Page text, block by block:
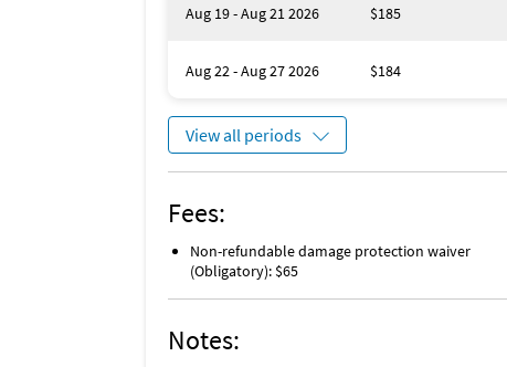
Disinfectant is used when cleaning the property
Walking routes
Aug 19 - Aug 21 2026 $185
Aug 22 - Aug 27 2026 $184
View all periods
Fees:
Non-refundable damage protection waiver
(Obligatory): $65
Notes: